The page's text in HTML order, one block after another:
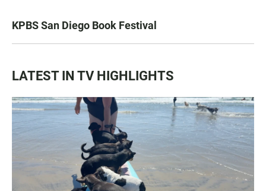
KPBS San Diego Book Festival
LATEST IN TV HIGHLIGHTS